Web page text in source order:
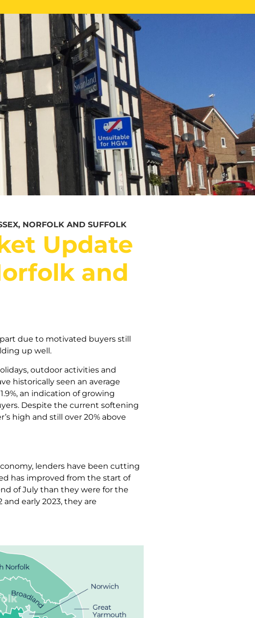
ONLINE VALUATION PROPERTY SEARCH
NORFOLK AND SUFFOLK
Update
and
due to motivated buyers still
up well.
outdoor activities and
historically seen an average
an indication of growing
Despite the current softening
high and still over 20% above
lenders have been cutting
has improved from the start of
of July than they were for the
early 2023, they are